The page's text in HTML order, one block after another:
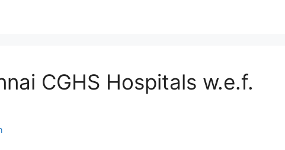
CGHS Hospitals w.e.f.